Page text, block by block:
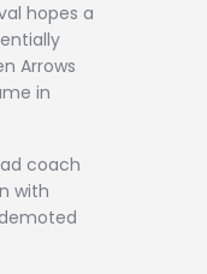
hopes a
Arrows
in
coach
with